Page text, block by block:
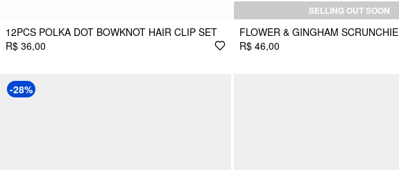
12PCS POLKA DOT BOWKNOT HAIR CLIP SET
R$ 36,00
SELLING OUT SOON
FLOWER & GINGHAM SCRUNCHIE
R$ 46,00
-28%